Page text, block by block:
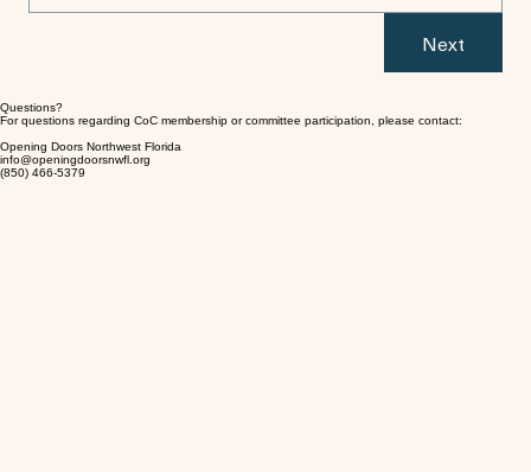
Next
Questions?
For questions regarding CoC membership or committee participation, please contact:
Opening Doors Northwest Florida
info@openingdoorsnwfl.org
(850) 466-5379